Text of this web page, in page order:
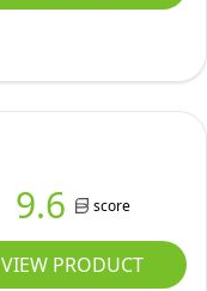
9.6 score
VIEW PRODUCT